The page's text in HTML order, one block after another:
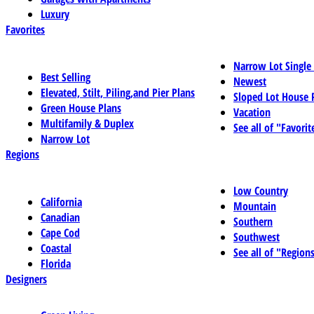
Luxury
Favorites
Best Selling
Elevated, Stilt, Piling,and Pier Plans
Green House Plans
Multifamily & Duplex
Narrow Lot
Narrow Lot
Newest
Sloped Lot House
Vacation
See all of
Regions
California
Canadian
Cape Cod
Coastal
Florida
Low Country
Mountain
Southern
Southwest
See all of
Designers